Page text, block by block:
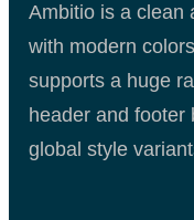
Ambitio is a clean
with modern
supports a huge
header and footer
global style